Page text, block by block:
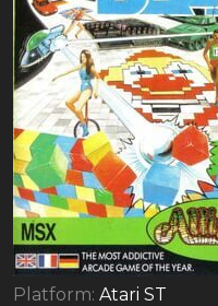
Platform: Atari ST